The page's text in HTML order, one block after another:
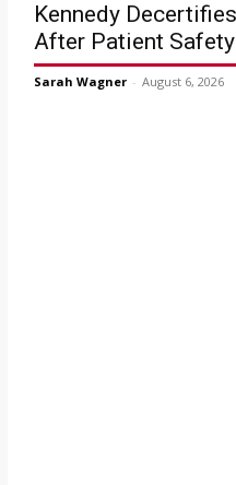
Kennedy
After Patient
Sarah Wagner - August 6, 2026